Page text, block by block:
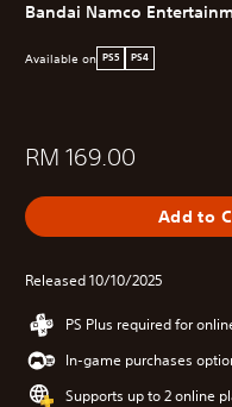
Bandai Namco
Available on PS5 PS4
RM 169.00
Add to
Released 10/10/2025
PS Plus required for
In-game purchases
Supports up to 2 online